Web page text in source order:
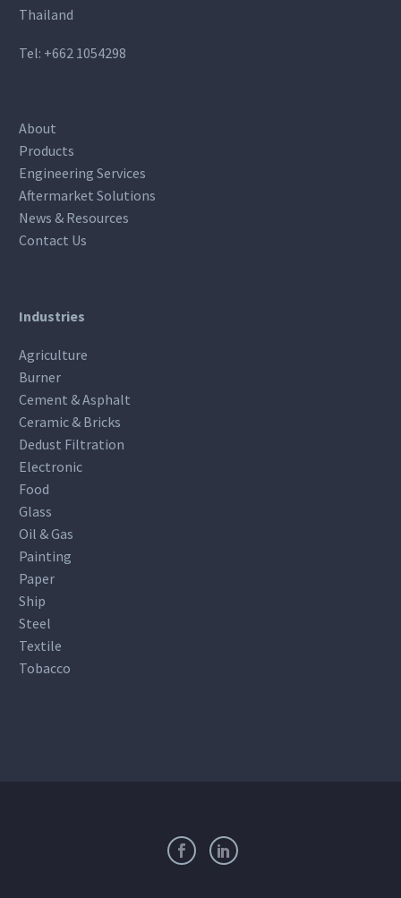
Thailand
Tel: +662 1054298
About
Products
Engineering Services
Aftermarket Solutions
News & Resources
Contact Us
Industries
Agriculture
Burner
Cement & Asphalt
Ceramic & Bricks
Dedust Filtration
Electronic
Food
Glass
Oil & Gas
Painting
Paper
Ship
Steel
Textile
Tobacco